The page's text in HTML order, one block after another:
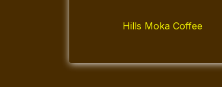
Hills Moka Coffee